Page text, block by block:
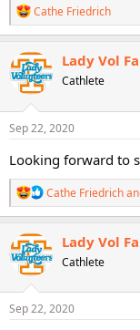
R
e
a
c
t
i
o
n
s
Cathe Friedrich
Lady Vol
Cathlete
Sep 22, 2020
Looking forward to
R
e
a
t
i
n
s
Cathe Friedrich
Lady Vol
Cathlete
Sep 22, 2020